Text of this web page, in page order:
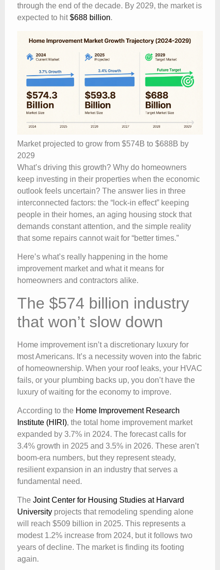
through the end of the decade. By 2029, the market is
expected to hit$688 billion.
Market projected to grow from $574B to $688B by
2029
What’s driving this growth? Why do homeowners
keep investing in their properties when the economic
outlook feels uncertain? The answer lies in three
interconnected factors: the “lock-in effect” keeping
people in their homes, an aging housing stock that
demands constant attention, and the simple reality
that some repairs cannot wait for “better times.”
Here’s what’s really happening in the home
improvement market and what it means for
homeowners and contractors alike.
The $574 billion industry
that won’t slow down
Home improvement isn’t a discretionary luxury for
most Americans. It’s a necessity woven into the fabric
of homeownership. When your roof leaks, your HVAC
fails, or your plumbing backs up, you don’t have the
luxury of waiting for the economy to improve.
According to the Home Improvement Research
Institute (HIRI), the total home improvement market
expanded by 3.7% in 2024. The forecast calls for
3.4% growth in 2025 and 3.5% in 2026. These aren’t
boom-era numbers, but they represent steady,
resilient expansion in an industry that serves a
fundamental need.
The Joint Center for Housing Studies at Harvard
University projects that remodeling spending alone
will reach $509 billion in 2025. This represents a
modest 1.2% increase from 2024, but it follows two
years of decline. The market is finding its footing
again.